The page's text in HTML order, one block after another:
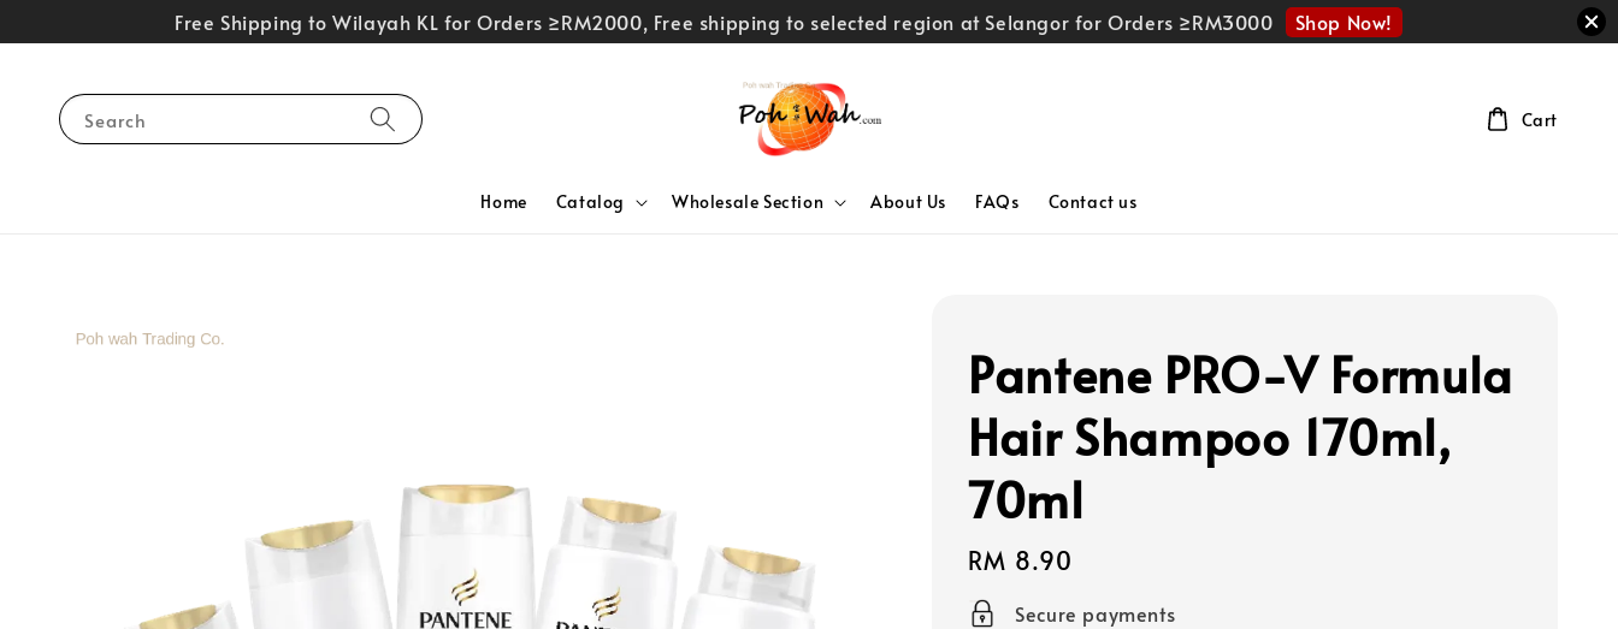
Free Shipping to Wilayah KL for Orders ≥RM2000, Free shipping to selected region at Selangor for Orders ≥RM3000 Shop Now!
Search
Home Catalog Wholesale Section About Us FAQs Contact us
Cart
Pantene PRO-V Formula
Hair Shampoo 170ml,
70ml
Regular
price
RM 8.90
Secure payments